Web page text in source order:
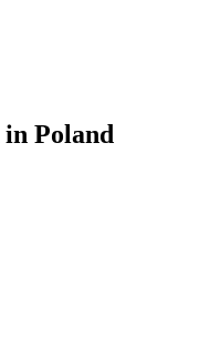
in Poland